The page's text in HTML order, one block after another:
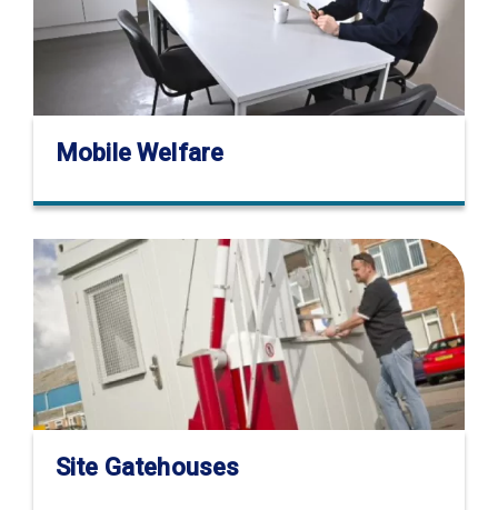
Mobile Welfare
Site Gatehouses